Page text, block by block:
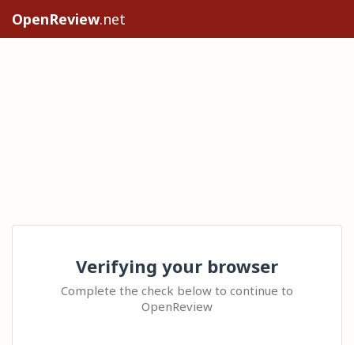
OpenReview.net
Verifying your browser
Complete the check below to continue to
OpenReview